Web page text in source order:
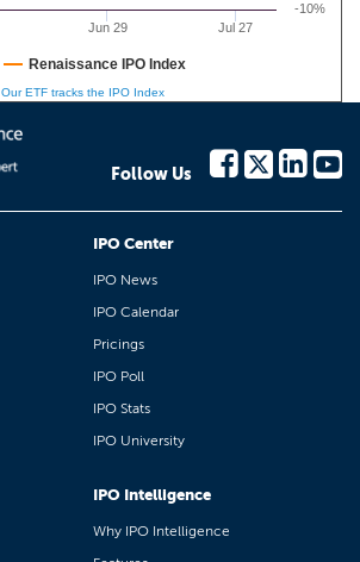
Jun 29 Jul 27
-10%
Renaissance IPO Index
Our ETF tracks the IPO Index
Follow Us
IPO Center
IPO News
IPO Calendar
Pricings
IPO Poll
IPO Stats
IPO University
IPO Intelligence
Why IPO Intelligence